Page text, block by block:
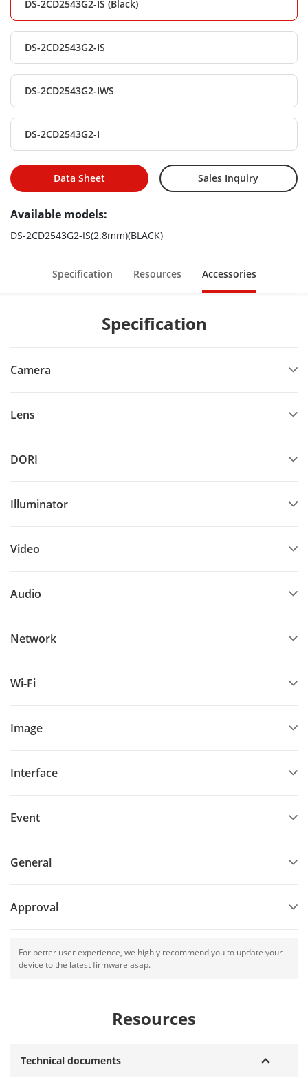
-W: Realizing Wi-Fi connection and easy installation
Water and dust resistant (IP67) and vandal resistant (IK08)
DS-2CD2543G2-IS (Black)
DS-2CD2543G2-IS
DS-2CD2543G2-IWS
DS-2CD2543G2-I
Data Sheet Sales Inquiry
Available models:
DS-2CD2543G2-IS(2.8mm)(BLACK)
Specification Resources Accessories
Specification
Camera
Lens
DORI
Illuminator
Video
Audio
Network
Wi-Fi
Image
Interface
Event
General
Approval
For better user experience, we highly recommend you to update your
device to the latest firmware asap.
Resources
Technical documents